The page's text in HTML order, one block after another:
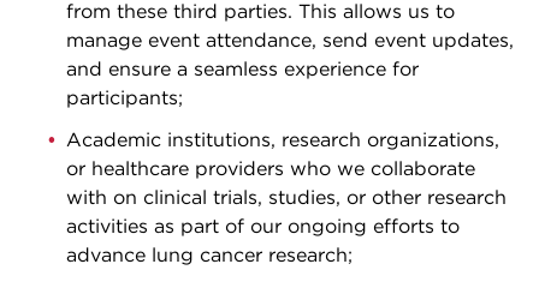
from these third parties. This allows us to
manage event attendance, send event updates,
and ensure a seamless experience for
participants;
Academic institutions, research organizations,
or healthcare providers who we collaborate
with on clinical trials, studies, or other research
activities as part of our ongoing efforts to
advance lung cancer research;